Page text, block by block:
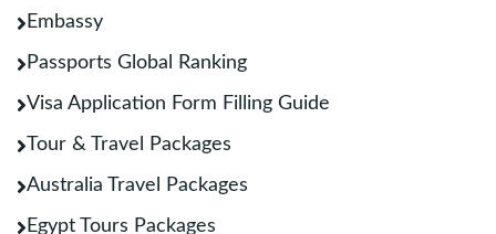
Embassy
Passports Global Ranking
Visa Application Form Filling Guide
Tour & Travel Packages
Australia Travel Packages
Egypt Tours Packages